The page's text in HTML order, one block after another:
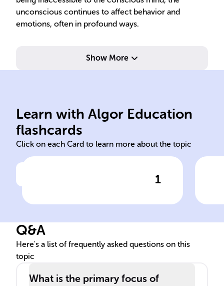
unconscious continues to affect behavior and
emotions, often in profound ways.
Show More
Learn with Algor Education
flashcards
Click on each Card to learn more about the topic
1
Freud's therapeutic method,
known as ______, aims to
hidden aspects of the mind
to reduce ______ distress.
psychoanalysis psychological
Q&A
Here's a list of frequently asked questions on this
topic
What is the primary focus of